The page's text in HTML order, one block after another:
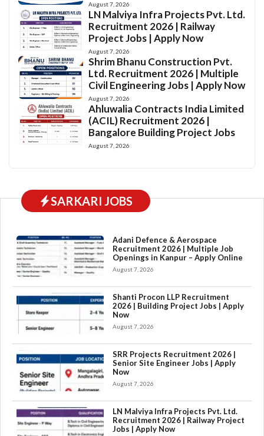
August 7, 2026
LN Malviya Infra Projects Pvt. Ltd.
Recruitment 2026 | Railway
Project Jobs | Apply Now
August 7, 2026
Shrim Bhanu Construction Pvt.
Ltd. Recruitment 2026 | Multiple
Civil Engineering Jobs | Apply Now
August 7, 2026
Ahluwalia Contracts India Limited
(ACIL) Recruitment 2026 |
Bangalore Building Project Jobs
August 7, 2026
SARKARI JOBS
Adani Defence & Aerospace
Recruitment 2026 | Multiple Job
Openings in Kanpur – Apply Online
August 7, 2026
Shanti Procon LLP Recruitment
2026 | Building Project Jobs | Apply
Now
August 7, 2026
SRR Projects Recruitment 2026 |
Senior Site Engineer Jobs | Apply
Now
August 7, 2026
LN Malviya Infra Projects Pvt. Ltd.
Recruitment 2026 | Railway Project
Jobs | Apply Now